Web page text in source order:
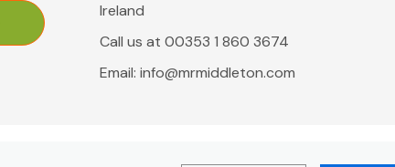
Ireland
Call us at 00353 1 860 3674
Email: info@mrmiddleton.com